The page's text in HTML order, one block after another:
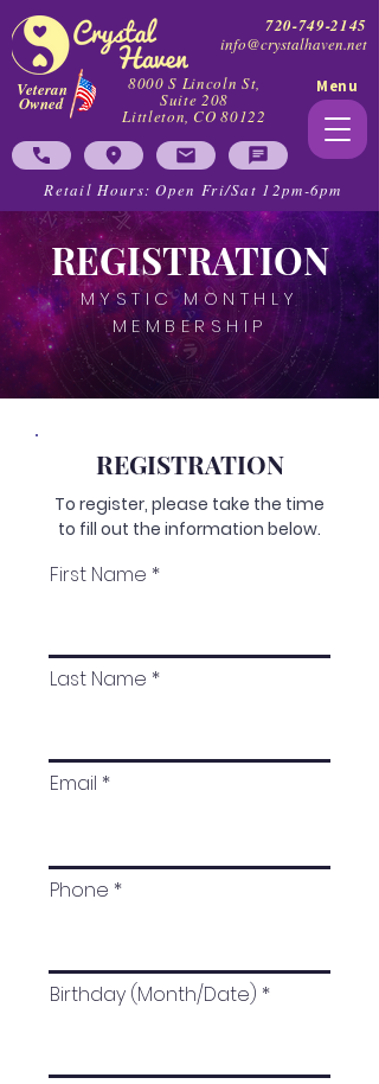
8000 S Lincoln St,
Suite 208
Littleton, CO 80122
Veteran
Owned
Menu
720-749-2145
info@crystalhaven.net
Retail Hours: Open Fri/Sat 12pm-6pm
REGISTRATION
MYSTIC MONTHLY
MEMBERSHIP
REGISTRATION
To register, please take the time
to fill out the information below.
First Name
Last Name
Email
Phone
Birthday (Month/Date)